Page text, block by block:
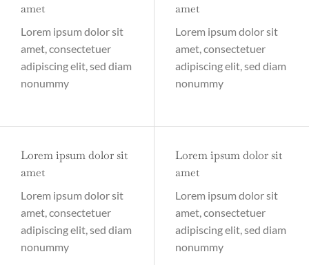
amet
Lorem ipsum dolor sit
amet, consectetuer
adipiscing elit, sed diam
nonummy
amet
Lorem ipsum dolor sit
amet, consectetuer
adipiscing elit, sed diam
nonummy
Lorem ipsum dolor sit
amet
Lorem ipsum dolor sit
amet, consectetuer
adipiscing elit, sed diam
nonummy
Lorem ipsum dolor sit
amet
Lorem ipsum dolor sit
amet, consectetuer
adipiscing elit, sed diam
nonummy